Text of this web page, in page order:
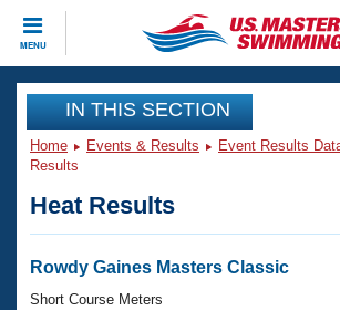
MENU
CLOSE
Training
Workout Library
Articles And Videos
Swimming 101
Events
Virtual And Fitness Events
Club Finder
Workout Library
IN THIS SECTION
Home Events & Results Event Results
Results
Heat Results
Rowdy Gaines Masters Classic
Short Course Meters